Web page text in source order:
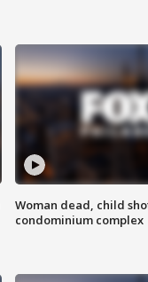
Woman dead, child
condominium complex